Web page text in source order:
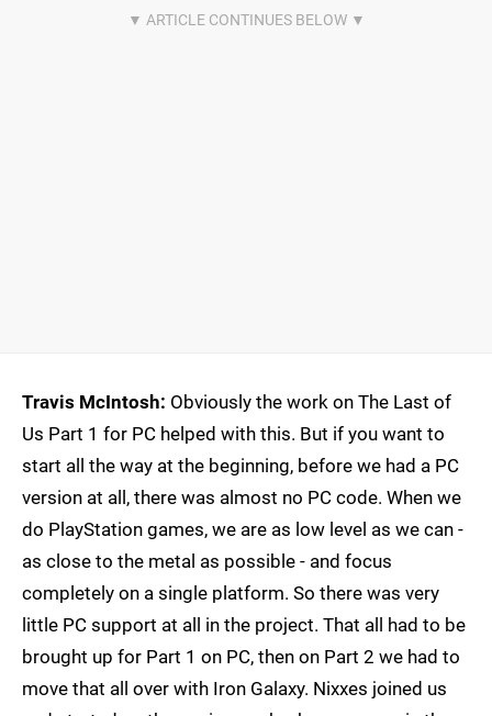
Travis McIntosh: Obviously the work on The Last of
Us Part 1 for PC helped with this. But if you want to
start all the way at the beginning, before we had a PC
version at all, there was almost no PC code. When we
do PlayStation games, we are as low level as we can -
as close to the metal as possible - and focus
completely on a single platform. So there was very
little PC support at all in the project. That all had to be
brought up for Part 1 on PC, then on Part 2 we had to
move that all over with Iron Galaxy. Nixxes joined us